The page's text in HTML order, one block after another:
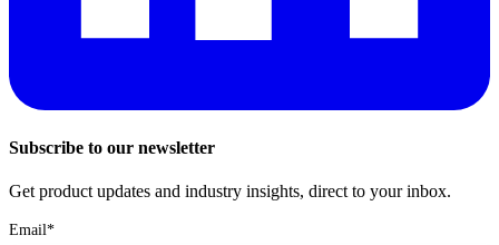
Subscribe to our newsletter
Get product updates and industry insights, direct to your inbox.
Email*